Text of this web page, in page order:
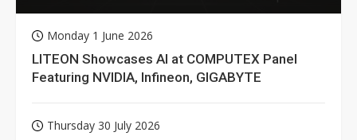
Monday 1 June 2026
LITEON Showcases AI at COMPUTEX Panel
Featuring NVIDIA, Infineon, GIGABYTE
Thursday 30 July 2026